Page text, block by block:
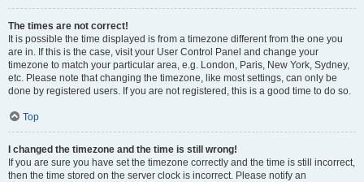
The times are not correct!
It is possible the time displayed is from a timezone different from the one you
are in. If this is the case, visit your User Control Panel and change your
timezone to match your particular area, e.g. London, Paris, New York, Sydney,
etc. Please note that changing the timezone, like most settings, can only be
done by registered users. If you are not registered, this is a good time to do so.
Top
I changed the timezone and the time is still wrong!
If you are sure you have set the timezone correctly and the time is still incorrect,
then the time stored on the server clock is incorrect. Please notify an